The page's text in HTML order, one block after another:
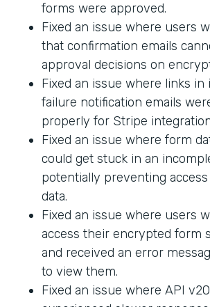
forms were approved.
Fixed an issue where users
that confirmation emails
approval decisions on
Fixed an issue where links in
failure notification emails
properly for Stripe
Fixed an issue where form
could get stuck in an
potentially preventing
data.
Fixed an issue where users
access their encrypted form
and received an error
to view them.
Fixed an issue where API